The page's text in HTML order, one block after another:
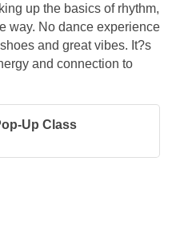
up the basics of rhythm,
way. No dance experience
and great vibes. It?s
and connection to
Up Class